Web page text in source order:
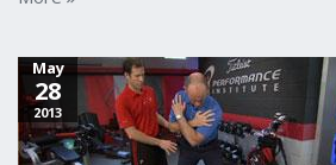
May
28
2013